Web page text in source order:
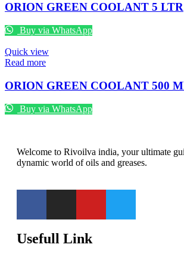
ORION GREEN COOLANT 5 LTR
Buy via WhatsApp
Quick view
Read more
ORION GREEN COOLANT 500
Buy via WhatsApp
Welcome to Rivoilva india, your ultimate
dynamic world of oils and greases.
Usefull Link